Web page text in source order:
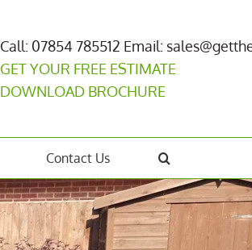
Call: 07854 785512 Email:
GET YOUR FREE ESTIMATE
DOWNLOAD BROCHURE
Contact Us